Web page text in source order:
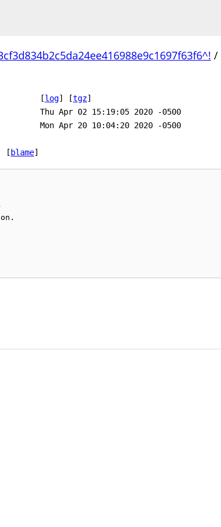
/
[log] [tgz]
Thu Apr 02 15:19:05 2020 -0500
Mon Apr 20 10:04:20 2020 -0500
[ blame]